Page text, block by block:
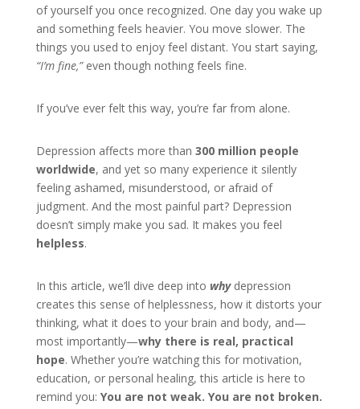
of yourself you once recognized. One day you wake up
and something feels heavier. You move slower. The
things you used to enjoy feel distant. You start saying,
“I’m fine,”even though nothing feels fine.
If you’ve ever felt this way, you’re far from alone.
Depression affects more than 300 million people
worldwide, and yet so many experience it silently
feeling ashamed, misunderstood, or afraid of
judgment. And the most painful part? Depression
doesn’t simply make you sad. It makes you feel
helpless.
In this article, we’ll dive deep into whydepression
creates this sense of helplessness, how it distorts your
thinking, what it does to your brain and body, and—
most importantly—why there is real, practical
hope. Whether you’re watching this for motivation,
education, or personal healing, this article is here to
remind you: You are not weak. You are not broken.